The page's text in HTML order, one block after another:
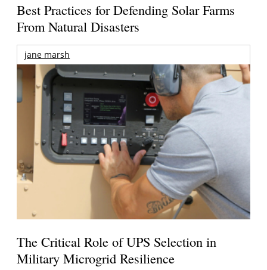
Best Practices for Defending Solar Farms
From Natural Disasters
jane marsh
The Critical Role of UPS Selection in
Military Microgrid Resilience